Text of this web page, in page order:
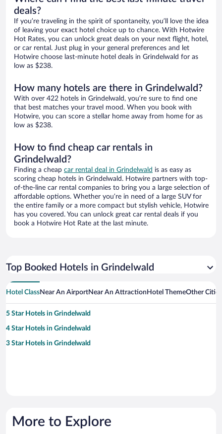
deals?
If you’re traveling in the spirit of spontaneity, you’ll love the idea
of leaving your exact hotel choice up to chance. With Hotwire
Hot Rates, you can unlock great deals on your next flight, hotel,
or car rental. Just plug in your general preferences and let
Hotwire choose last-minute hotel deals in Grindelwald for as
low as $238.
How many hotels are there in Grindelwald?
With over 422 hotels in Grindelwald, you’re sure to find one
that best matches your travel mood. When you book with
Hotwire, you can score a stellar home away from home for as
low as $238.
How to find cheap car rentals in
Grindelwald?
Finding a cheap car rental deal in Grindelwald is as easy as
scoring cheap hotels in Grindelwald. Hotwire partners with top-
of-the-line car rental companies to bring you a large selection of
affordable options. Whether you’re in need of a large SUV for
the entire family or a more compact but stylish vehicle, Hotwire
has you covered. You can unlock great car rental deals if you
book a Hotwire Hot Rate at the last minute.
Top Booked Hotels in Grindelwald
Hotel ClassNear An AirportNear An Attraction Hotel ThemeOther
5 Star Hotels in Grindelwald
4 Star Hotels in Grindelwald
3 Star Hotels in Grindelwald
More to Explore